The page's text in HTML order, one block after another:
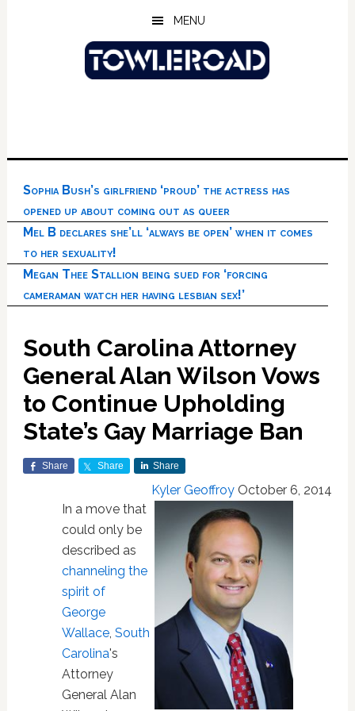
MENU
Sophia Bush’s girlfriend ‘proud’ the actress has
opened up about coming out as queer
Mel B declares she’ll ‘always be open’ when it comes
to her sexuality!
Megan Thee Stallion being sued for ‘forcing
cameraman watch her having lesbian sex!’
South Carolina Attorney
General Alan Wilson Vows
to Continue Upholding
State’s Gay Marriage Ban
Share Share Share
Kyler Geoffroy October 6, 2014
In a move that
could only be
described as
channeling the
spirit of
George
Wallace, South
Carolina's
Attorney
General Alan